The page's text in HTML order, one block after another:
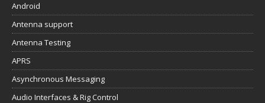
Android
Antenna support
Antenna Testing
APRS
Asynchronous Messaging
Audio Interfaces & Rig Control